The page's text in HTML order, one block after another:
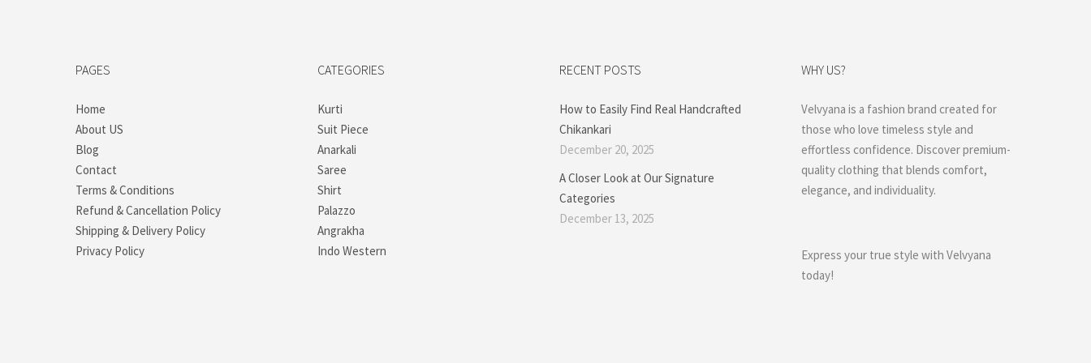
PAGES
Home
About US
Blog
Contact
Terms & Conditions
Refund & Cancellation Policy
Shipping & Delivery Policy
Privacy Policy
CATEGORIES
Kurti
Suit Piece
Anarkali
Saree
Shirt
Palazzo
Angrakha
Indo Western
RECENT POSTS
How to Easily Find Real Handcrafted
Chikankari
December 20, 2025
A Closer Look at Our Signature
Categories
December 13, 2025
WHY US?
Velvyana is a fashion brand created for
those who love timeless style and
effortless confidence. Discover premium-
quality clothing that blends comfort,
elegance, and individuality.
Express your true style with Velvyana
today!